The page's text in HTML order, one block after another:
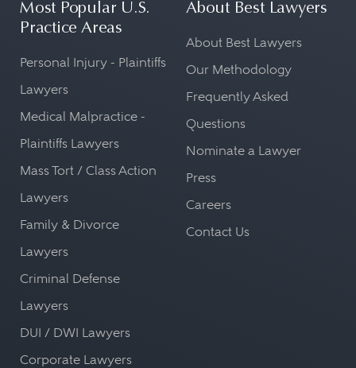
Most Popular U.S.
Practice Areas
Personal Injury - Plaintiffs
Lawyers
Medical Malpractice -
Plaintiffs Lawyers
Mass Tort / Class Action
Lawyers
Family & Divorce
Lawyers
Criminal Defense
Lawyers
DUI / DWI Lawyers
Corporate Lawyers
About Best Lawyers
About Best Lawyers
Our Methodology
Frequently Asked
Questions
Nominate a Lawyer
Press
Careers
Contact Us